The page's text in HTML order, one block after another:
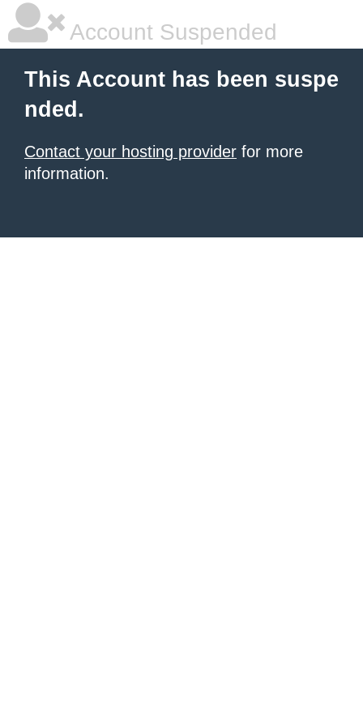
Account Suspended
This Account has been suspe
nded.
Contact your hosting provider for more
information.